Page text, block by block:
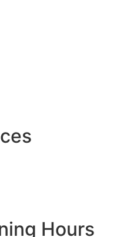
Hours